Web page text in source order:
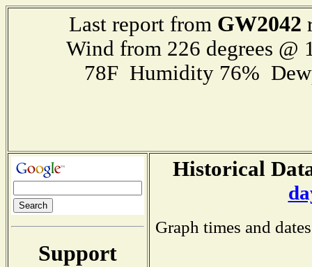
Last report from GW2042
Wind from 226 degrees
78F Humidity 76%
Support
Historical
Graph times and